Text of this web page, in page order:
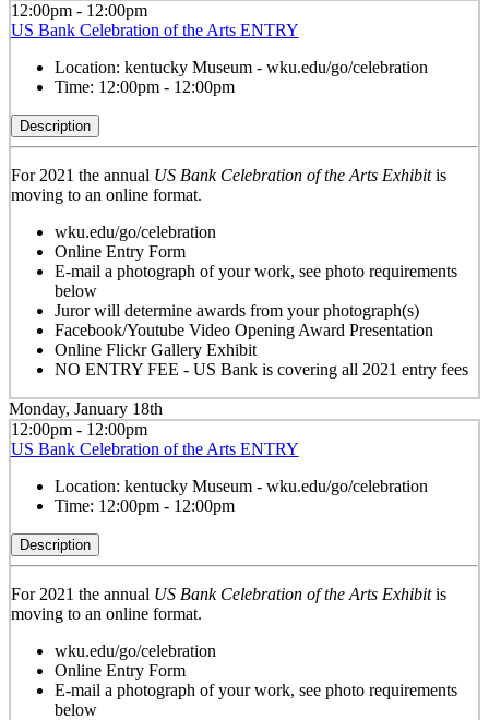
12:00pm - 12:00pm
US Bank Celebration of the Arts ENTRY
Location: kentucky Museum - wku.edu/go/celebration
Time: 12:00pm - 12:00pm
Description
For 2021 the annual US Bank Celebration of the Arts Exhibitis
moving to an online format.
wku.edu/go/celebration
Online Entry Form
E-mail a photograph of your work, see photo requirements
below
Juror will determine awards from your photograph(s)
Facebook/Youtube Video Opening Award Presentation
Online Flickr Gallery Exhibit
NO ENTRY FEE - US Bank is covering all 2021 entry fees
Monday, January 18th
12:00pm - 12:00pm
US Bank Celebration of the Arts ENTRY
Location: kentucky Museum - wku.edu/go/celebration
Time: 12:00pm - 12:00pm
Description
For 2021 the annual US Bank Celebration of the Arts Exhibitis
moving to an online format.
wku.edu/go/celebration
Online Entry Form
E-mail a photograph of your work, see photo requirements
below